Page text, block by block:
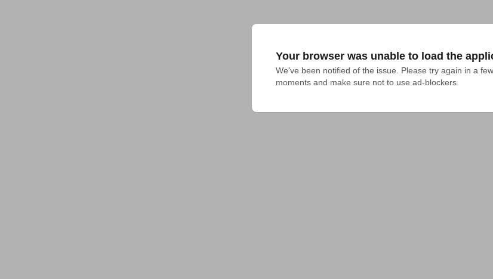
Your browser was unable to load the
We've been notified of the issue. Please try again in a few
moments and make sure not to use ad-blockers.